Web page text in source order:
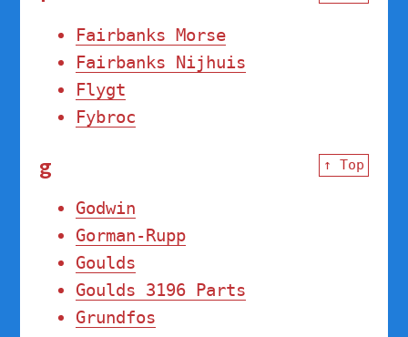
Fairbanks Morse
Fairbanks Nijhuis
Flygt
Fybroc
↑ Top
g
Godwin
Gorman-Rupp
Goulds
Goulds 3196 Parts
Grundfos